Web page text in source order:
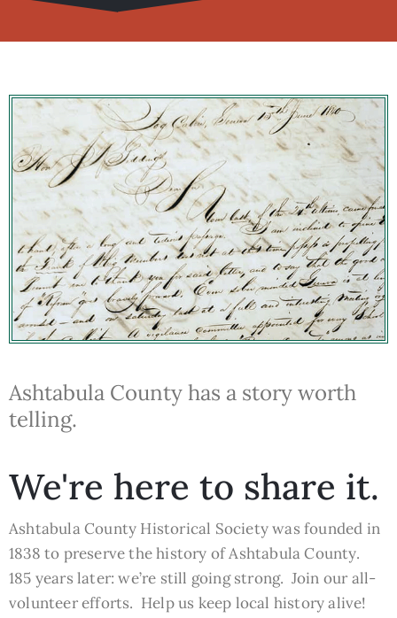
Ashtabula County has a story worth
telling.
We're here to share it.
Ashtabula County Historical Society was founded in
1838 to preserve the history of Ashtabula County.
185 years later: we’re still going strong. Join our all-
volunteer efforts. Help us keep local history alive!